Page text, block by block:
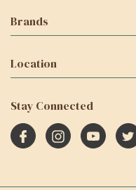
Brands
Location
Stay Connected